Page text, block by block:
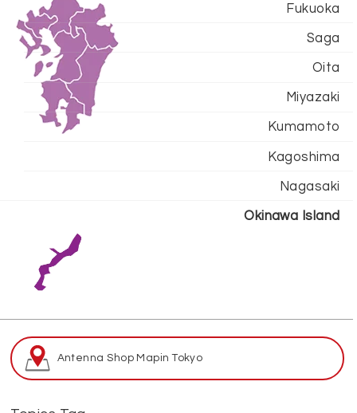
Fukuoka
Saga
Oita
Miyazaki
Kumamoto
Kagoshima
Nagasaki
Okinawa Island
Antenna Shop Mapin Tokyo